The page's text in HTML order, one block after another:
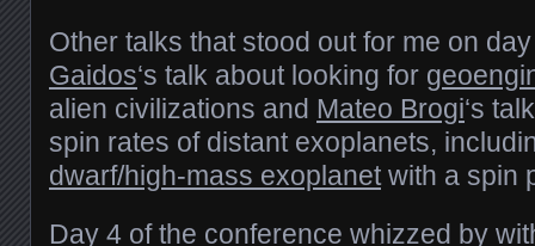
Other talks that stood out for me on
Gaidos‘s talk about looking for
alien civilizations and Mateo Brogi‘s
spin rates of distant exoplanets,
dwarf/high-mass exoplanetwith a spin
Day 4 of the conference whizzed by